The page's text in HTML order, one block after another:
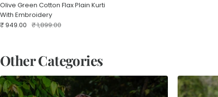
Olive Green Cotton Flax Plain Kurti
With Embroidery
Sale
₹ 949.00 Regular
₹ 1,899.00
Other Categories